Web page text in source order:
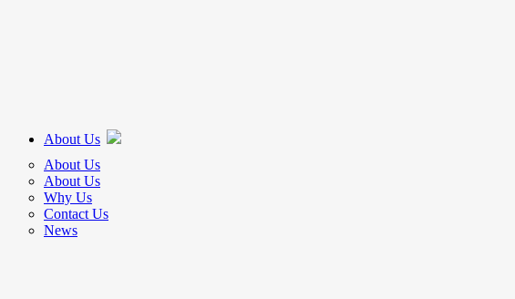
About Us
About Us
About Us
Why Us
Contact Us
News